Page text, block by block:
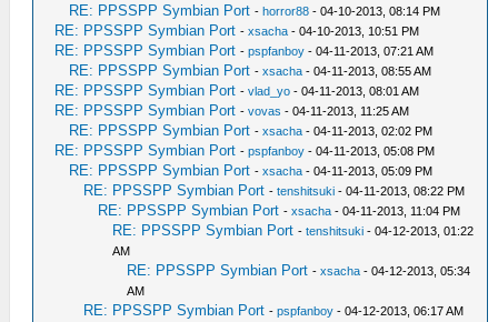
RE: PPSSPP Symbian Port -horror88 - 04-10-2013, 08:14 PM
RE: PPSSPP Symbian Port -xsacha - 04-10-2013, 10:51 PM
RE: PPSSPP Symbian Port -pspfanboy - 04-11-2013, 07:21 AM
RE: PPSSPP Symbian Port -xsacha - 04-11-2013, 08:55 AM
RE: PPSSPP Symbian Port -vlad_yo - 04-11-2013, 08:01 AM
RE: PPSSPP Symbian Port -vovas - 04-11-2013, 11:25 AM
RE: PPSSPP Symbian Port -xsacha - 04-11-2013, 02:02 PM
RE: PPSSPP Symbian Port -pspfanboy - 04-11-2013, 05:08 PM
RE: PPSSPP Symbian Port -xsacha - 04-11-2013, 05:09 PM
RE: PPSSPP Symbian Port -tenshitsuki - 04-11-2013, 08:22 PM
RE: PPSSPP Symbian Port -xsacha - 04-11-2013, 11:04 PM
RE: PPSSPP Symbian Port -tenshitsuki - 04-12-2013, 01:22
AM
RE: PPSSPP Symbian Port -xsacha - 04-12-2013, 05:34
AM
RE: PPSSPP Symbian Port -pspfanboy - 04-12-2013, 06:17 AM